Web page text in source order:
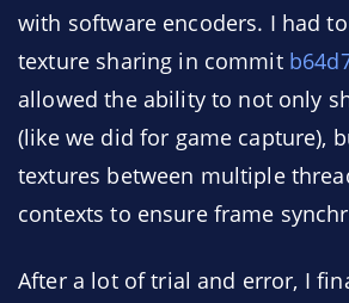
with software encoders. I had
texture sharing in commit
allowed the ability to not only
(like we did for game capture),
textures between multiple
contexts to ensure frame
After a lot of trial and error, I